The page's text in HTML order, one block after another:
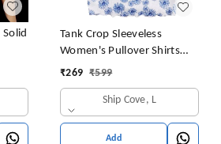
Solid
Tank Crop Sleeveless
Women's Pullover Shirts
Vest Tops Print Women's
₹269 ₹599
Ship Cove, L
Add